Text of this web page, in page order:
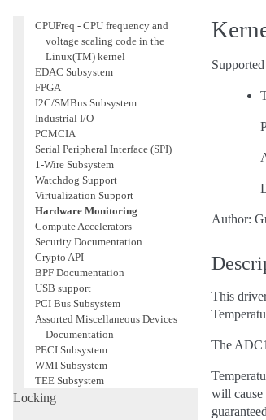
CPUFreq - CPU frequency and
voltage scaling code in the
Linux(TM) kernel
EDAC Subsystem
FPGA
I2C/SMBus Subsystem
Industrial I/O
PCMCIA
Serial Peripheral Interface (SPI)
1-Wire Subsystem
Watchdog Support
Virtualization Support
Hardware Monitoring
Compute Accelerators
Security Documentation
Crypto API
BPF Documentation
USB support
PCI Bus Subsystem
Assorted Miscellaneous Devices
Documentation
PECI Subsystem
WMI Subsystem
TEE Subsystem
Locking
Author:
This
The
will cause